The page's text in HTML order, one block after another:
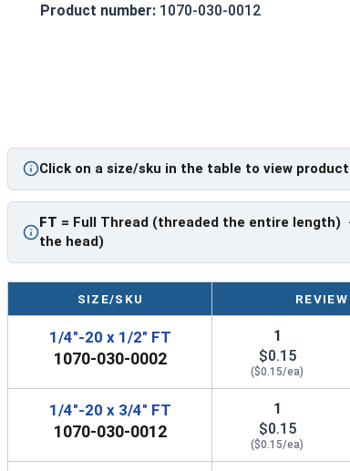
Due to the finishing process for Hot Dip
A Hex Bolt is measured as:Diameter x Thread
FT: Fully Threaded
PT: Partially Threaded
**1/4"-20 Hex Cap Screws listed as PT,
However, this can vary slightly from
Product number: 1070-030-0012
Click on a size/sku in the table to view
FT = Full Thread (threaded the entire length)
the head)
SIZE/SKU
1/4"-20 x 1/2" FT
1070-030-0002
1
$0.15
($0.15/ea)
1/4"-20 x 3/4" FT
1070-030-0012
1
$0.15
($0.15/ea)